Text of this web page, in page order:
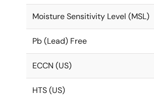
Moisture Sensitivity Level (MSL)
Pb (Lead) Free
ECCN (US)
HTS (US)